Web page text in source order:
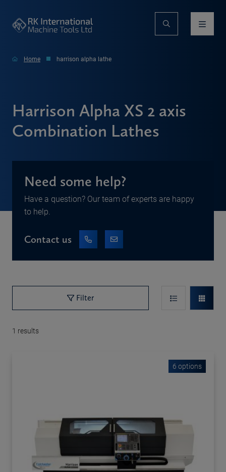
Home harrison alpha lathe
Harrison Alpha XS 2 axis
Combination Lathes
Need some help?
Have a question? Our team of experts are happy
to help.
Contact us
Filter
1 results
6 options